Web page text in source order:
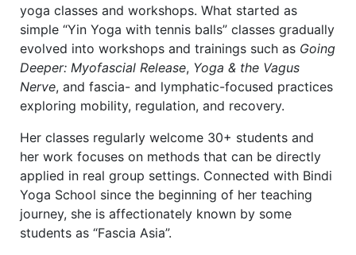
yoga classes and workshops. What started as
simple “Yin Yoga with tennis balls” classes gradually
evolved into workshops and trainings such as Going
Deeper: Myofascial Release, Yoga & the Vagus
Nerve, and fascia- and lymphatic-focused practices
exploring mobility, regulation, and recovery.
Her classes regularly welcome 30+ students and
her work focuses on methods that can be directly
applied in real group settings. Connected with Bindi
Yoga School since the beginning of her teaching
journey, she is affectionately known by some
students as “Fascia Asia”.